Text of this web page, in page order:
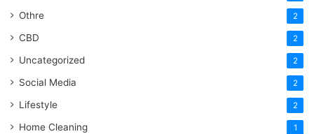
Othre 2
CBD 2
Uncategorized 2
Social Media 2
Lifestyle 2
Home Cleaning 1